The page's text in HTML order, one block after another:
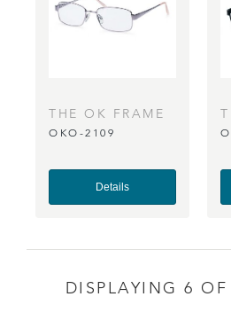
THE OK FRAME
OKO-2109
Details
DISPLAYING 6 OF